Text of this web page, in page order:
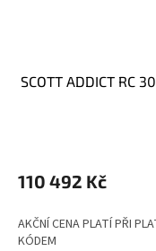
SCOTT ADDICT RC
110 492 Kč
AKČNÍ CENA PLATÍ PŘI
KÓDEM